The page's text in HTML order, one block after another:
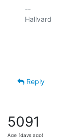
--
Hallvard
Reply
5091
Age (days ago)